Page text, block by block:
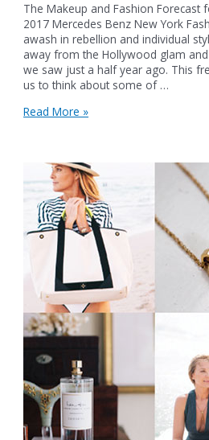
The Makeup and Fashion Forecast
2017 Mercedes Benz New York
awash in rebellion and individual
away from the Hollywood glam
we saw just a half year ago. This
us to think about some of …
Authentic
Makeup
Collection:
Rebel
with
a
Read More »